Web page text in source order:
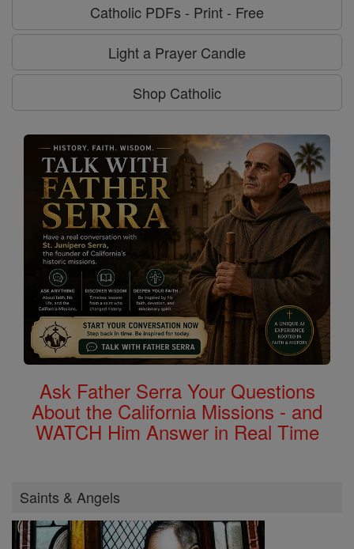
Catholic PDFs - Print - Free
Light a Prayer Candle
Shop Catholic
Ask Father Serra Your Questions
About the California Missions - and
WATCH Him Answer in Real Time
Saints & Angels